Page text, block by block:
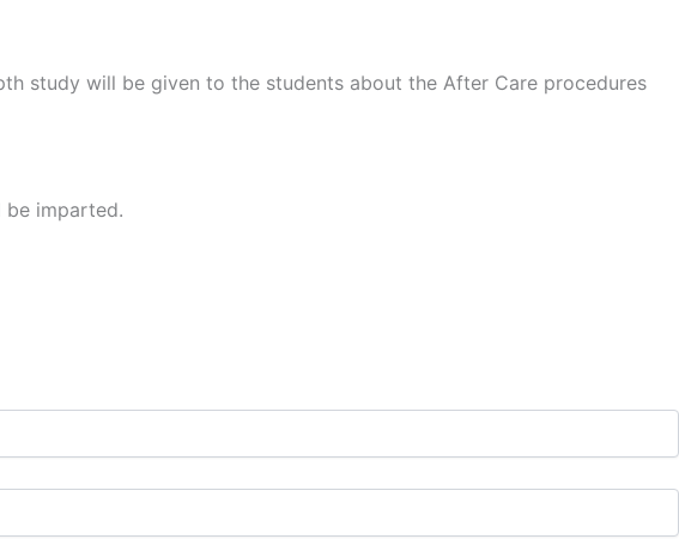
study will be given to the students about the After Care procedures
be imparted.